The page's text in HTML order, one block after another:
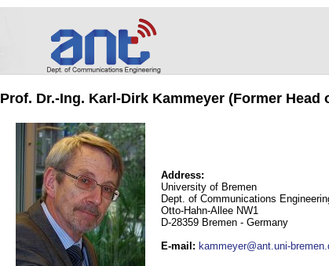
Prof. Dr.-Ing. Karl-Dirk Kammeyer (Former Head
Address:
University of Bremen
Dept. of Communications
Otto-Hahn-Allee NW1
D-28359 Bremen - Germany
E-mail : kammeyer@ant.uni-